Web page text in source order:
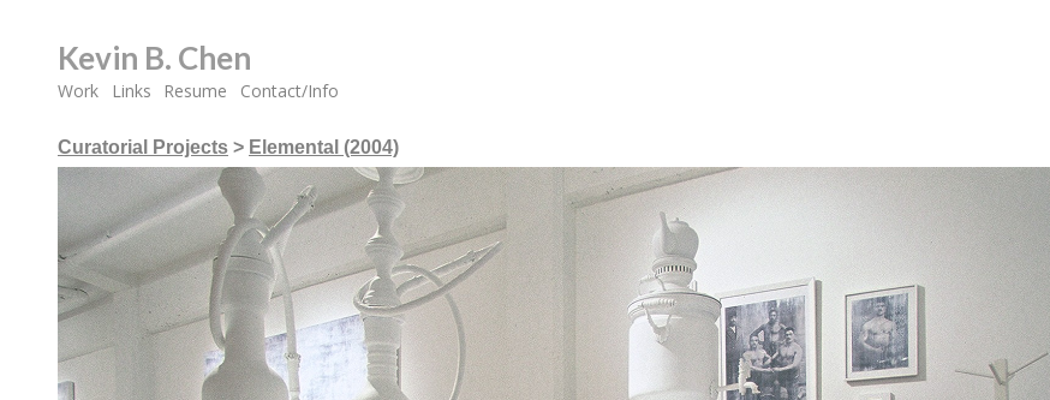
Kevin B. Chen
Work Links Resume Contact/Info
Curatorial Projects > Elemental (2004)